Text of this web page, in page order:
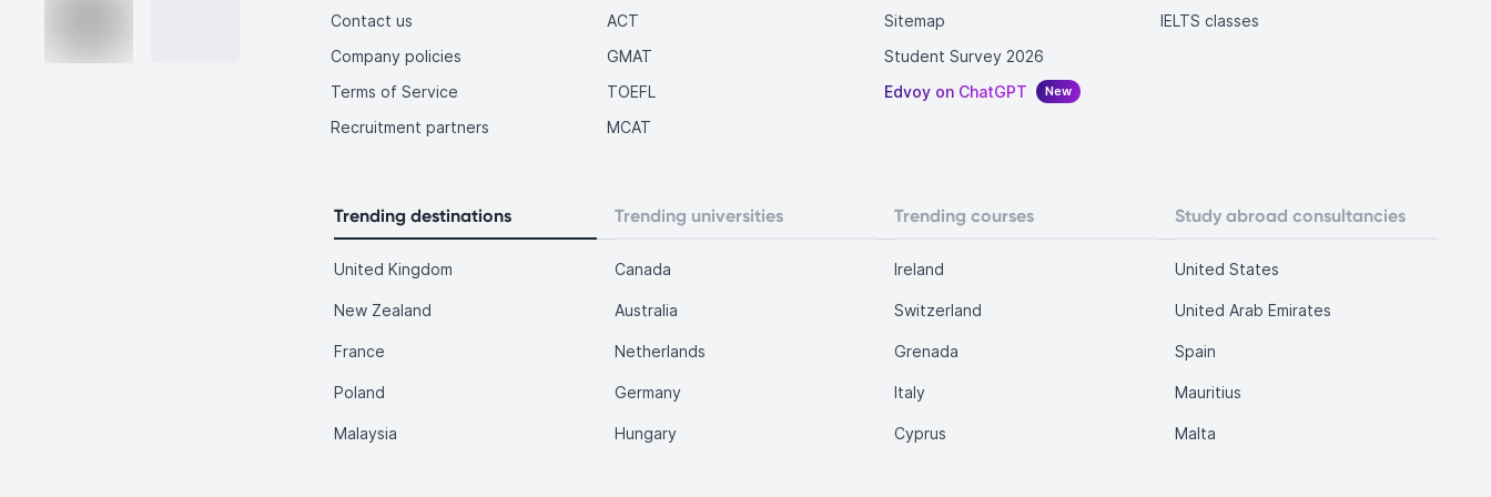
Contact us
Company policies
Terms of Service
Recruitment partners
ACT
GMAT
TOEFL
MCAT
Sitemap
Student Survey 2026
Edvoy on ChatGPT
New
IELTS classes
Trending destinations Trending universities Trending courses Study abroad consultancies
United Kingdom Canada Ireland United States
New Zealand Australia Switzerland United Arab Emirates
France Netherlands Grenada Spain
Poland Germany Italy Mauritius
Malaysia Hungary Cyprus Malta